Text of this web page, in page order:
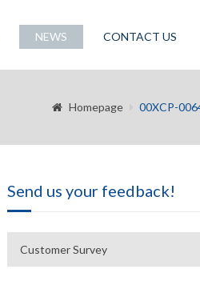
NEWS CONTACT US
Homepage 00XCP-
Send us your feedback!
Customer Survey